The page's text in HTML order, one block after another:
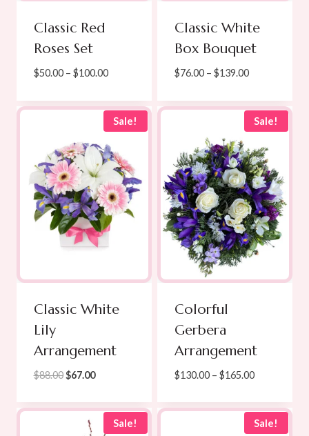
Classic Red
Roses Set
$50.00 – $100.00Price
$50.00
through
$100.00
Classic White
Box Bouquet
$76.00 – $139.00Price
$76.00
through
$139.00
Sale!
Classic White
Lily
Arrangement
$88.00 Original
was:
$88.00.
$67.00Current
is:
$67.00.
Sale!
Colorful
Gerbera
Arrangement
$130.00 – $165.00Price
$130.00
through
Sale! Sale!